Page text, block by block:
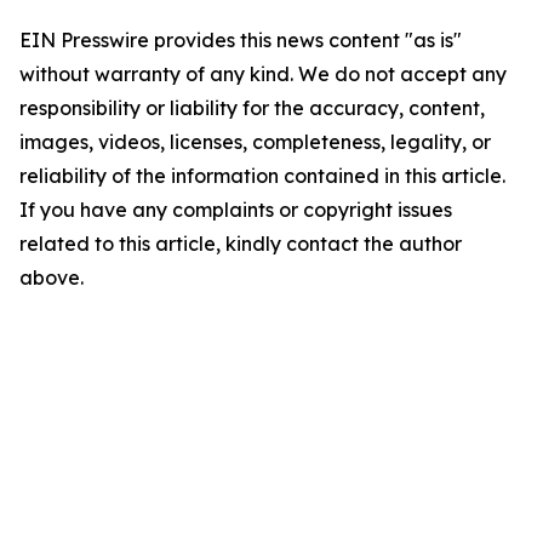
EIN Presswire provides this news content "as is"
without warranty of any kind. We do not accept any
responsibility or liability for the accuracy, content,
images, videos, licenses, completeness, legality, or
reliability of the information contained in this article.
If you have any complaints or copyright issues
related to this article, kindly contact the author
above.